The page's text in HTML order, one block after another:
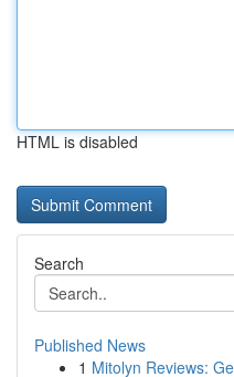
HTML is disabled
Search
Published News
1 Mitolyn Reviews: